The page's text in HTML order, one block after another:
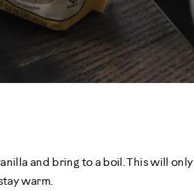
and bring to a boil. This will only
warm.